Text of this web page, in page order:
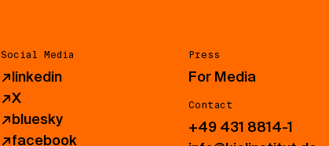
Social Media
↗linkedin
↗X
↗bluesky
↗facebook
Press
For Media
Contact
+49 431 8814-1